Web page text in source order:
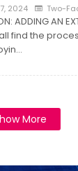
2024 Two-
ADDING AN
all find the
More